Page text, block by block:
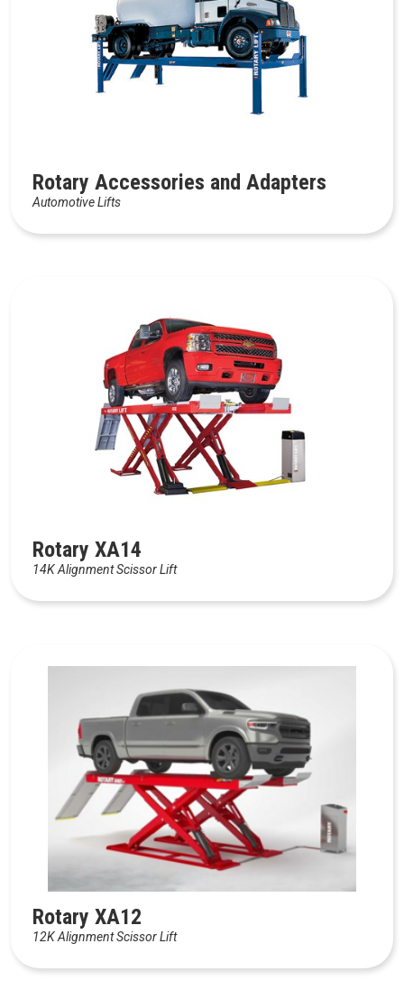
Rotary Accessories and Adapters
Automotive Lifts
Rotary XA14
14K Alignment Scissor Lift
Rotary XA12
12K Alignment Scissor Lift